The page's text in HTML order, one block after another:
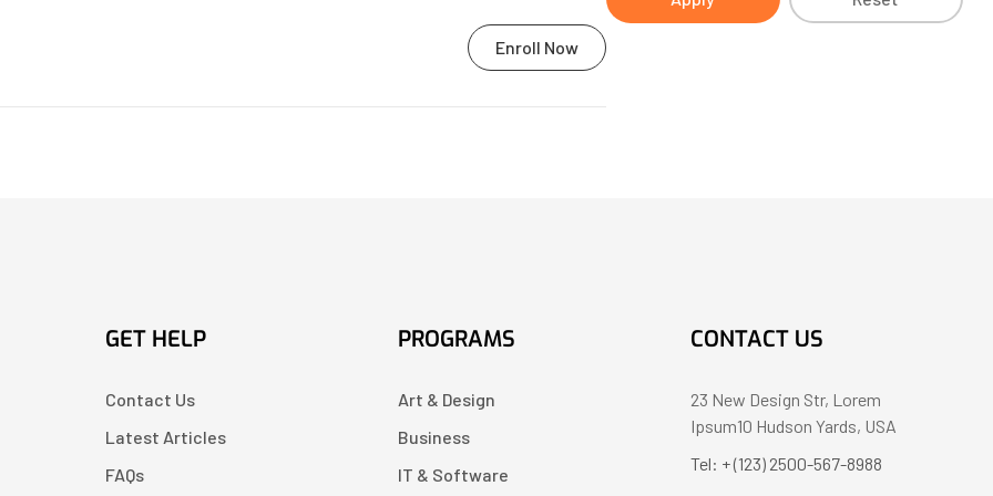
Enroll Now
GET HELP
Contact Us
Latest Articles
FAQs
PROGRAMS
Art & Design
Business
IT & Software
CONTACT US
23 New Design Str, Lorem
Ipsum10 Hudson Yards, USA
Tel: + (123) 2500-567-8988